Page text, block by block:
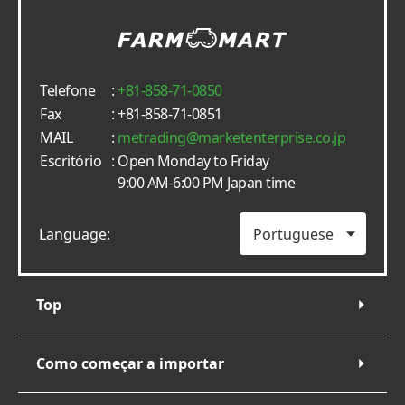
Telefone :+81-858-71-0850
Fax
: +81-858-71-0851
MAIL
: metrading
marketenterprise.co.jp
Escritório : Open Monday to Friday
9:00 AM-6:00 PM Japan time
Language:
Top
Como começar a importar